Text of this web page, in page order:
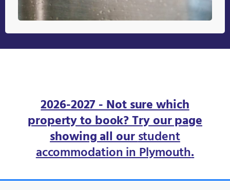
2026-2027 - Not sure which
property to book? Try our page
showing all ourstudent
accommodation in Plymouth.